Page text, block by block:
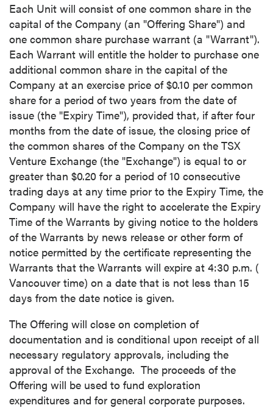
Each Unit will consist of one common share in the
capital of the Company (an "Offering Share") and
one common share purchase warrant (a "Warrant").
Each Warrant will entitle the holder to purchase one
additional common share in the capital of the
Company at an exercise price of$0.10 per common
share for a period of two years from the date of
issue (the "Expiry Time"), provided that, if after four
months from the date of issue, the closing price of
the common shares of the Company on the TSX
Venture Exchange (the "Exchange") is equal to or
greater than $0.20 for a period of 10 consecutive
trading days at any time prior to the Expiry Time, the
Company will have the right to accelerate the Expiry
Time of the Warrants by giving notice to the holders
of the Warrants by news release or other form of
notice permitted by the certificate representing the
Warrants that the Warrants will expire at 4:30 p.m. (
Vancouver time) on a date that is not less than 15
days from the date notice is given.
The Offering will close on completion of
documentation and is conditional upon receipt of all
necessary regulatory approvals, including the
approval of the Exchange. The proceeds of the
Offering will be used to fund exploration
expenditures and for general corporate purposes.